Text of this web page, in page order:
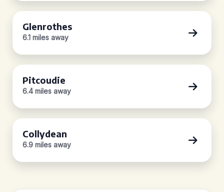
Glenrothes
6.1 miles away
Pitcoudie
6.4 miles away
Collydean
6.9 miles away